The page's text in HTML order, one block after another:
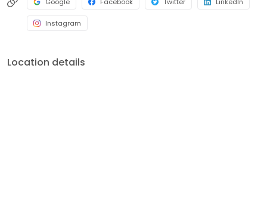
Instagram
Location details